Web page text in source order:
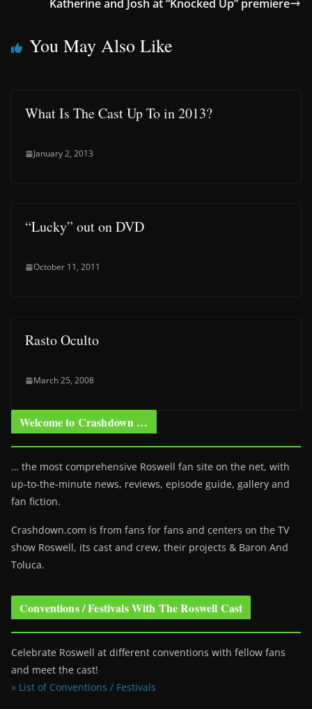
Katherine and Josh at “Knocked Up” premiere
You May Also Like
What Is The Cast Up To in 2013?
January 2, 2013
“Lucky” out on DVD
October 11, 2011
Rasto Oculto
March 25, 2008
Welcome to Crashdown …
… the most comprehensive Roswell fan site on the net, with
up-to-the-minute news, reviews, episode guide, gallery and
fan fiction.
Crashdown.com is from fans for fans and centers on the TV
show Roswell, its cast and crew, their projects & Baron And
Toluca.
Conventions / Festivals With The Roswell Cast
Celebrate Roswell at different conventions with fellow fans
and meet the cast!
» List of Conventions / Festivals